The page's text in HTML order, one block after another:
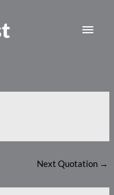
Next Quotation →